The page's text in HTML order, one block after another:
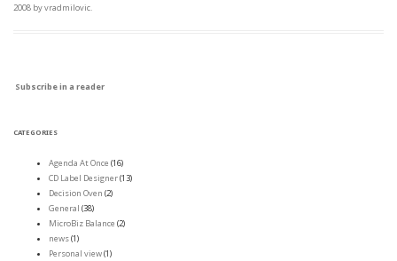
2008 byvradmilovic.
Subscribe in a reader
CATEGORIES
Agenda At Once (16)
CD Label Designer(13)
Decision Oven (2)
General (38)
MicroBiz Balance (2)
news(1)
Personal view(1)